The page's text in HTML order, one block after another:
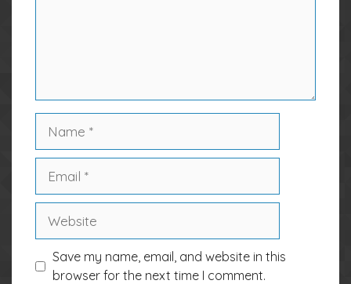
Save my name, email, and website in this
browser for the next time I comment.